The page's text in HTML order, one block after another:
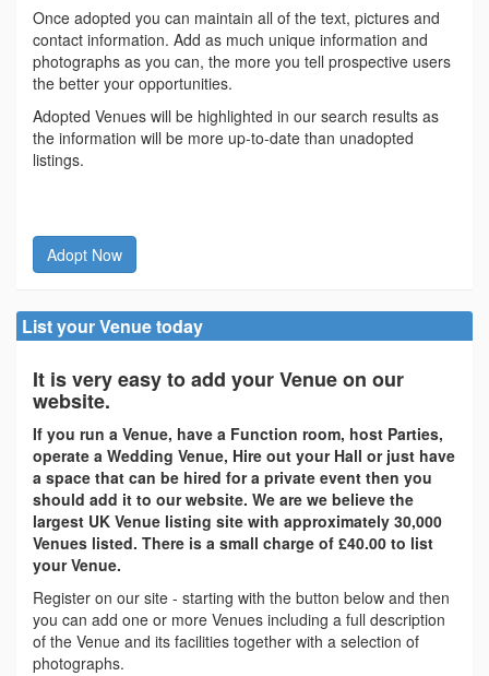
Once adopted you can maintain all of the text, pictures and
contact information. Add as much unique information and
photographs as you can, the more you tell prospective users
the better your opportunities.
Adopted Venues will be highlighted in our search results as
the information will be more up-to-date than unadopted
listings.
Adopt Now
List your Venue today
It is very easy to add your Venue on our
website.
If you run a Venue, have a Function room, host Parties,
operate a Wedding Venue, Hire out your Hall or just have
a space that can be hired for a private event then you
should add it to our website. We are we believe the
largest UK Venue listing site with approximately 30,000
Venues listed. There is a small charge of £40.00 to list
your Venue.
Register on our site - starting with the button below and then
you can add one or more Venues including a full description
of the Venue and its facilities together with a selection of
photographs.